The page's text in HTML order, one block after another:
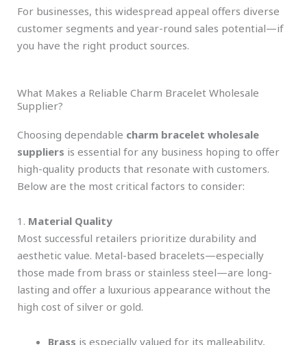
For businesses, this widespread appeal offers diverse
customer segments and year-round sales potential—if
you have the right product sources.
What Makes a Reliable Charm Bracelet Wholesale
Supplier?
Choosing dependable charm bracelet wholesale
suppliers is essential for any business hoping to offer
high-quality products that resonate with customers.
Below are the most critical factors to consider:
1. Material Quality
Most successful retailers prioritize durability and
aesthetic value. Metal-based bracelets—especially
those made from brass or stainless steel—are long-
lasting and offer a luxurious appearance without the
high cost of silver or gold.
Brass is especially valued for its malleability,